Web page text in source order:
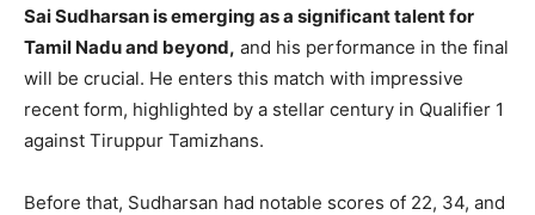
Sai Sudharsan is emerging as a significant talent for
Tamil Nadu and beyond, and his performance in the final
will be crucial. He enters this match with impressive
recent form, highlighted by a stellar century in Qualifier 1
against Tiruppur Tamizhans.
Before that, Sudharsan had notable scores of 22, 34, and